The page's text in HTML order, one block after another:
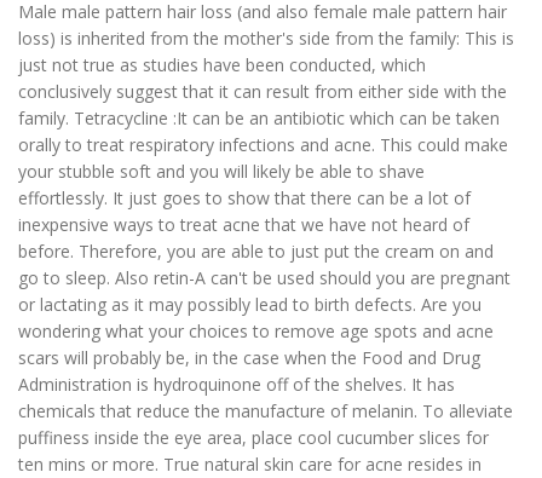
Male male pattern hair loss (and also female male pattern hair
loss) is inherited from the mother's side from the family: This is
just not true as studies have been conducted, which
conclusively suggest that it can result from either side with the
family. Tetracycline :It can be an antibiotic which can be taken
orally to treat respiratory infections and acne. This could make
your stubble soft and you will likely be able to shave
effortlessly. It just goes to show that there can be a lot of
inexpensive ways to treat acne that we have not heard of
before. Therefore, you are able to just put the cream on and
go to sleep. Also retin-A can't be used should you are pregnant
or lactating as it may possibly lead to birth defects. Are you
wondering what your choices to remove age spots and acne
scars will probably be, in the case when the Food and Drug
Administration is hydroquinone off of the shelves. It has
chemicals that reduce the manufacture of melanin. To alleviate
puffiness inside the eye area, place cool cucumber slices for
ten mins or more. True natural skin care for acne resides in